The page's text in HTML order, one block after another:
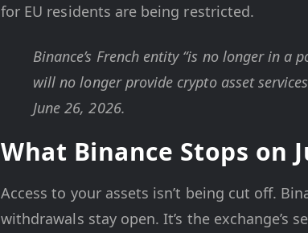
for EU residents are being restricted.
Binance’s French entity “is no longer in a
will no longer provide crypto asset
June 26, 2026.
What Binance Stops on
Access to your assets isn’t being cut off.
withdrawals stay open. It’s the exchange’s